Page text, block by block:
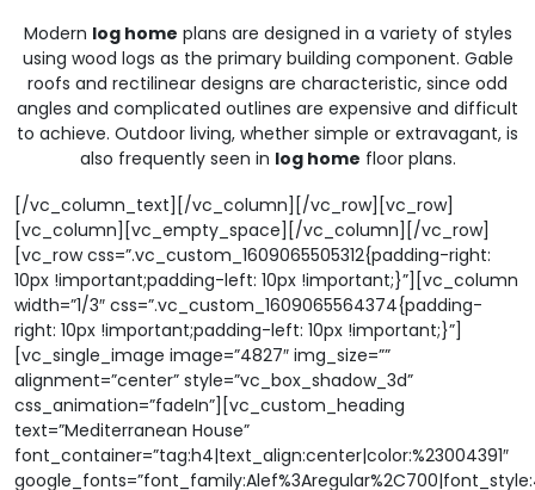
Modern log home plans are designed in a variety of styles
using wood logs as the primary building component. Gable
roofs and rectilinear designs are characteristic, since odd
angles and complicated outlines are expensive and difficult
to achieve. Outdoor living, whether simple or extravagant, is
also frequently seen in log home floor plans.
[/vc_column_text][/vc_column][/vc_row][vc_row]
[vc_column][vc_empty_space][/vc_column][/vc_row]
[vc_row css=”.vc_custom_1609065505312{padding-right:
10px !important;padding-left: 10px !important;}”][vc_column
width=”1/3″ css=”.vc_custom_1609065564374{padding-
right: 10px !important;padding-left: 10px !important;}”]
[vc_single_image image=”4827″ img_size=””
alignment=”center” style=”vc_box_shadow_3d”
css_animation=”fadeIn”][vc_custom_heading
text=”Mediterranean House”
font_container=”tag:h4|text_align:center|color:%23004391″